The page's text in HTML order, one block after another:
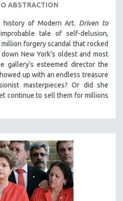
ABSTRACTION
of Modern Art. Driven to
tale of self-delusion,
forgery scandal that rocked
New York's oldest and most
gallery’s esteemed director the
up with an endless treasure
masterpieces? Or did she
continue to sell them for millions